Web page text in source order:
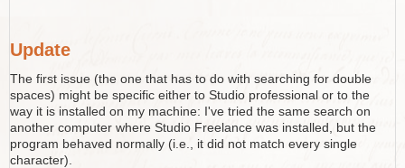
Update
The first issue (the one that has to do with searching for double
spaces) might be specific either to Studio professional or to the
way it is installed on my machine: I've tried the same search on
another computer where Studio Freelance was installed, but the
program behaved normally (i.e., it did not match every single
character).